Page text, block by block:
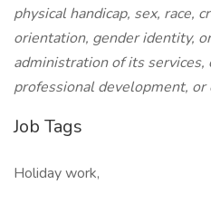
physical handicap, sex, race,
orientation, gender identity,
administration of its services,
professional development, or
Job Tags
Holiday work,